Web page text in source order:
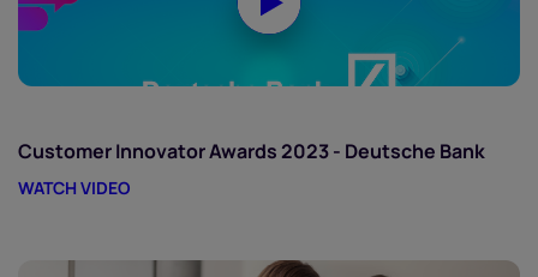
Customer Innovator Awards 2023 - Deutsche Bank
WATCH VIDEO